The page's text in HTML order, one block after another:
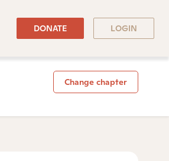
DONATE LOGIN
Change chapter